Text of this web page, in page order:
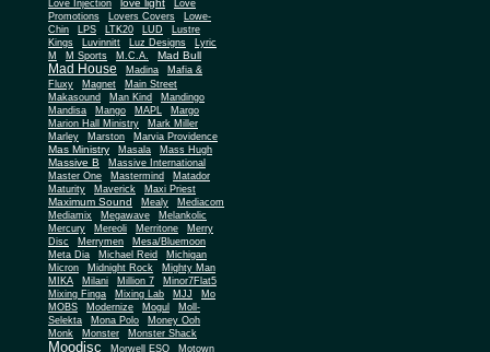
Love Injection
love light
Love
Promotions
Lovers Covers
Lowe-
Chin
LPS LTK20 LUD
Lustre
Kings
Luvinnitt Luz Designs
Lyric
M
M Sports M.C.A. Mad Bull
Mad House Madina
Mafia &
Fluxy
Magnet
Main Street
Makasound
Man Kind
Mandingo
Mandisa
Mango MAPL
Margo
Marion Hall Ministry
Mark Miller
Marley
Marston Marvia Providence
Mas Ministry Masala Mass Hugh
Massive B
Massive International
Master One
Mastermind
Matador
Maturity
Maverick Maxi Priest
Maximum Sound Mealy
Mediacom
Mediamix
Megawave
Melankolic
Mercury
Mereoli Merritone
Merry
Disc
Merrymen
Mesa/Bluemoon
Meta Dia
Michael Reid
Michigan
Micron
Midnight Rock
Mighty Man
MIKA
Milani Million 7
Minor7Flat5
Mixing Finga
Mixing Lab MJJ
Mo
MOBS
Modernize Mogul
Moll-
Selekta
Mona Polo
Money Ooh
Monk
Monster Monster Shack
Moodisc Morwell ESQ
Motown